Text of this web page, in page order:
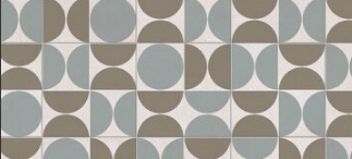
Add to
wishlist